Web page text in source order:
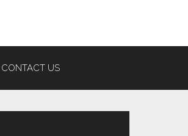
CONTACT US